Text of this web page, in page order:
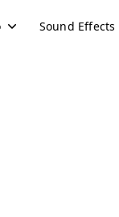
Sound Effects